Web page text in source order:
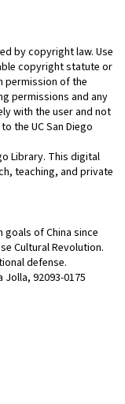
by copyright law. Use
copyright statute or
permission of the
permissions and any
with the user and not
the UC San Diego
Library. This digital
teaching, and private
of China since
Cultural Revolution.
defense.
Jolla, 92093-0175